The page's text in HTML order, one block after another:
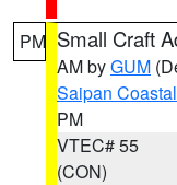
PM Small Craft
AM byGUM
Saipan
PM
VTEC# 55
(CON)